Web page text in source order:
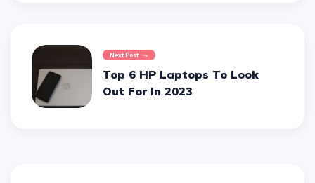
Next Post
Top 6 HP Laptops To Look
Out For In 2023